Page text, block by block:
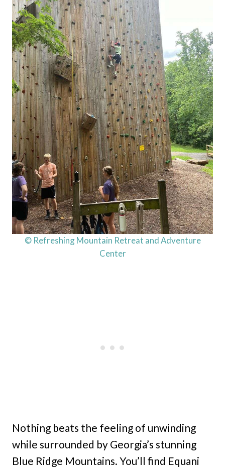
© Refreshing Mountain Retreat and Adventure
Center
Nothing beats the feeling of unwinding
while surrounded by Georgia’s stunning
Blue Ridge Mountains. You’ll find Equani